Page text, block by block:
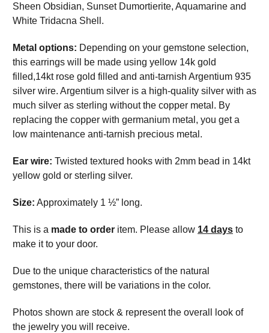
Sheen Obsidian, Sunset Dumortierite, Aquamarine and
White Tridacna Shell.
Metal options: Depending on your gemstone selection,
this earrings will be made using yellow 14k gold
filled,14kt rose gold filled and anti-tarnish Argentium 935
silver wire. Argentium silver is a high-quality silver with as
much silver as sterling without the copper metal. By
replacing the copper with germanium metal, you get a
low maintenance anti-tarnish precious metal.
Ear wire: Twisted textured hooks with 2mm bead in 14kt
yellow gold or sterling silver.
Size: Approximately 1 ½” long.
This is a made to order item. Please allow 14 days to
make it to your door.
Due to the unique characteristics of the natural
gemstones, there will be variations in the color.
Photos shown are stock & represent the overall look of
the jewelry you will receive.